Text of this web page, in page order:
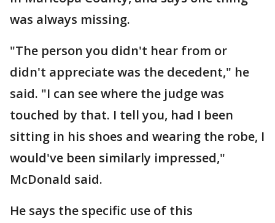
was always missing.
"The person you didn't hear from or
didn't appreciate was the decedent," he
said. "I can see where the judge was
touched by that. I tell you, had I been
sitting in his shoes and wearing the robe, I
would've been similarly impressed,"
McDonald said.
He says the specific use of this